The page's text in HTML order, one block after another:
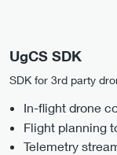
UgCS SDK
SDK for 3rd party
In-flight drone
Flight planning
Telemetry